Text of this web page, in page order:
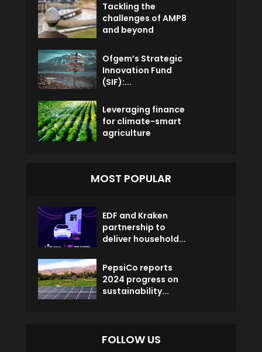
Tackling the
challenges of AMP8
and beyond
Ofgem’s Strategic
Innovation Fund
(SIF):...
Leveraging finance
for climate-smart
agriculture
MOST POPULAR
EDF and Kraken
partnership to
deliver household...
PepsiCo reports
2024 progress on
sustainability...
FOLLOW US